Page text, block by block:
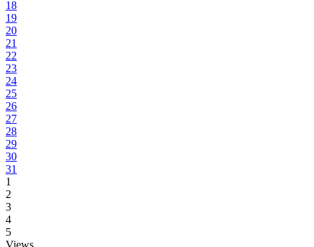
18
19
20
21
22
23
24
25
26
27
28
29
30
31
1
2
3
4
5